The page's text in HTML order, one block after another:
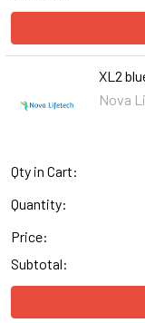
XL2
Nova
Qty in Cart:
Quantity:
Price:
Subtotal: